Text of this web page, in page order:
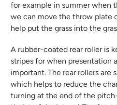
for example in summer when
we can move the throw plate
help put the grass into the
A rubber-coated rear roller is
stripes for when presentation
important. The rear rollers
which helps to reduce the
turning at the end of the